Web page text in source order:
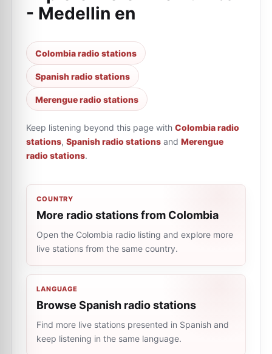
- Medellin en
Colombia radio stations
Spanish radio stations
Merengue radio stations
Keep listening beyond this page with Colombia radio
stations, Spanish radio stations and Merengue
radio stations.
COUNTRY
More radio stations from Colombia
Open the Colombia radio listing and explore more
live stations from the same country.
LANGUAGE
Browse Spanish radio stations
Find more live stations presented in Spanish and
keep listening in the same language.